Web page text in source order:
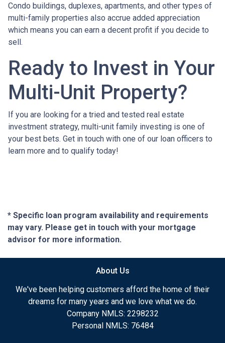
Condo buildings, duplexes, apartments, and other types of
multi-family properties also accrue added appreciation
which means you can earn a decent profit if you decide to
sell.
Ready to Invest in Your
Multi-Unit Property?
If you are looking for a tried and tested real estate
investment strategy, multi-unit family investing is one of
your best bets. Get in touch with one of our loan officers to
learn more and to qualify today!
* Specific loan program availability and requirements
may vary. Please get in touch with your mortgage
advisor for more information.
About Us
We've been helping customers afford the home of their
dreams for many years and we love what we do.
Company NMLS: 2298232
Personal NMLS: 76484